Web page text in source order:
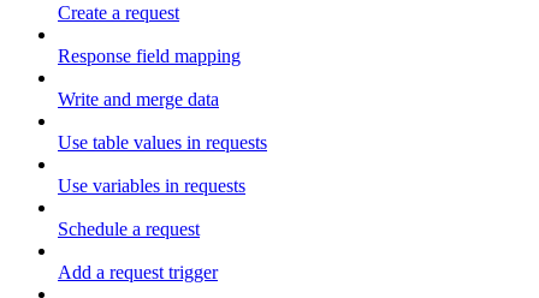
Create a request
Response field mapping
Write and merge data
Use table values in requests
Use variables in requests
Schedule a request
Add a request trigger